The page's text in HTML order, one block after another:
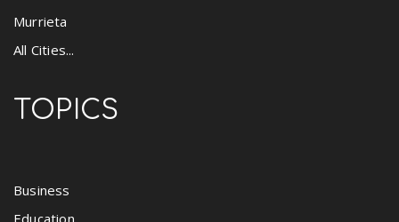
Murrieta
All Cities...
TOPICS
Business
Education